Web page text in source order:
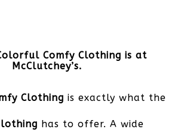
Comfy Clothing is at
McClutchey’s.
Clothing is exactly what the
has to offer. A wide